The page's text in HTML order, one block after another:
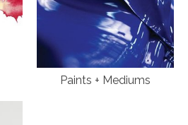
Paints + Mediums